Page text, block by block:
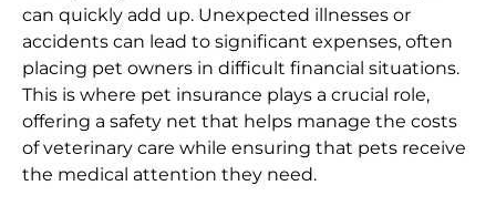
can quickly add up. Unexpected illnesses or
accidents can lead to significant expenses, often
placing pet owners in difficult financial situations.
This is where pet insurance plays a crucial role,
offering a safety net that helps manage the costs
of veterinary care while ensuring that pets receive
the medical attention they need.